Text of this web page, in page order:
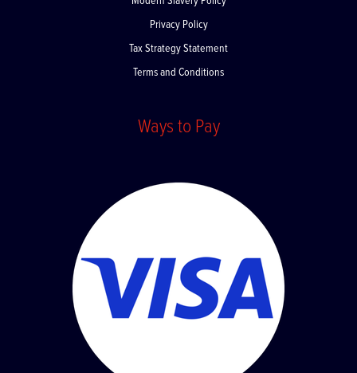
Modern Slavery Policy
Privacy Policy
Tax Strategy Statement
Terms and Conditions
Ways to Pay